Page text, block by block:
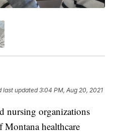
last updated 3:04 PM, Aug 20, 2021
organizations
Montana healthcare